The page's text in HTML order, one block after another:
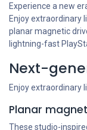
Experience a new
Enjoy extraordinary
planar magnetic
lightning-fast
Next-
Enjoy extraordinary
Planar
These studio-